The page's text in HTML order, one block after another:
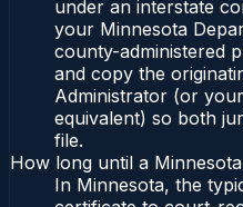
under an interstate
your Minnesota
county-administered
and copy the
Administrator (or
equivalent) so both
file.
How long until a
In Minnesota, the